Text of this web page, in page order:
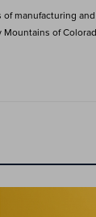
manufacturing
of